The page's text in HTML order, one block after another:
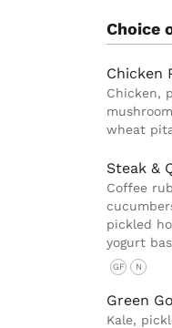
Choice
Chicken
Chicken,
wheat
Steak &
Coffee
pickled
yogurt
GF N
Green
Kale,